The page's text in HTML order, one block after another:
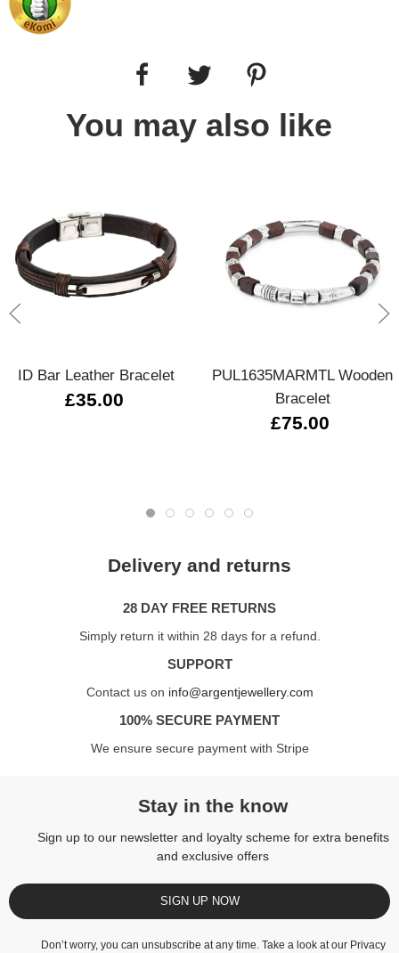
You may also like
ID Bar Leather Bracelet
£35.00
PUL1635MARMTL Wooden
Bracelet
£75.00
Delivery and returns
28 DAY FREE RETURNS
Simply return it within 28 days for a refund.
SUPPORT
Contact us on info@argentjewellery.com
100% SECURE PAYMENT
We ensure secure payment with Stripe
Stay in the know
Sign up to our newsletter and loyalty scheme for extra benefits
and exclusive offers
SIGN UP NOW
Don’t worry, you can unsubscribe at any time. Take a look at our Privacy